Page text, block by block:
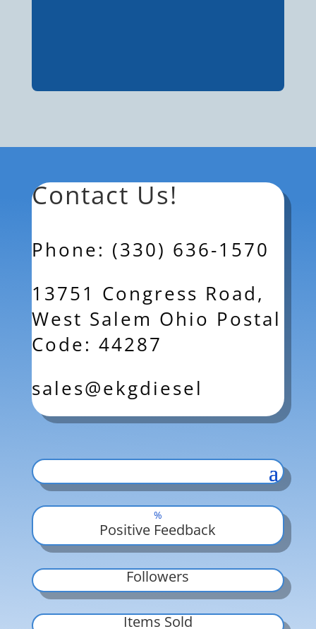
Contact Us!
Phone: (330) 636-1570
13751 Congress Road,
West Salem Ohio Postal
Code: 44287
sales@ekgdiesel
%
Positive Feedback
Followers
Items Sold